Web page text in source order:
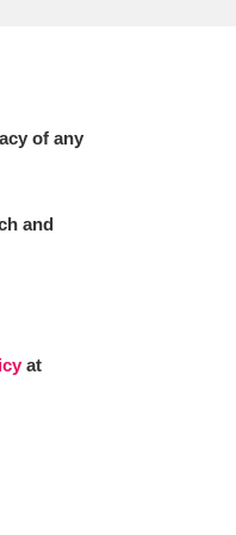
of any
and
at